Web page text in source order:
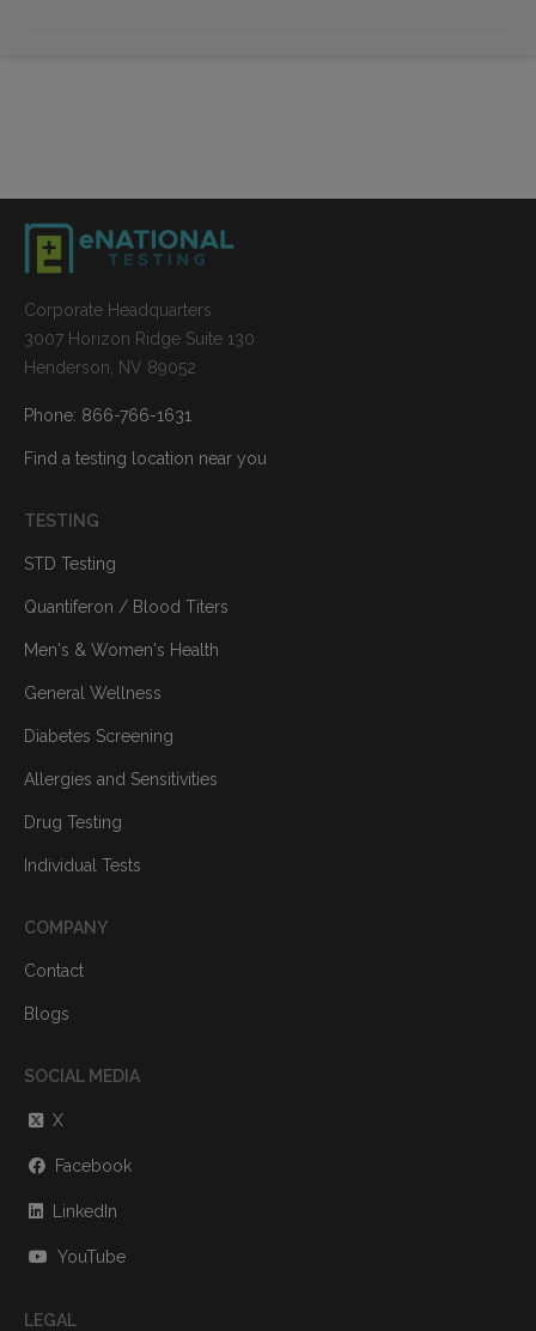
Corporate Headquarters
3007 Horizon Ridge Suite 130
Henderson, NV 89052
Phone: 866-766-1631
Find a testing location near you
TESTING
STD Testing
Quantiferon / Blood Titers
Men's & Women's Health
General Wellness
Diabetes Screening
Allergies and Sensitivities
Drug Testing
Individual Tests
COMPANY
Contact
Blogs
SOCIAL MEDIA
X
Facebook
LinkedIn
YouTube
LEGAL